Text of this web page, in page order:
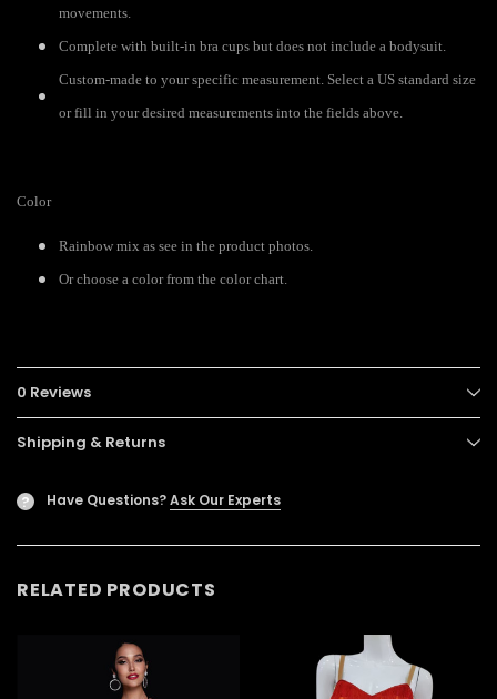
movements.
Complete with built-in bra cups but does not include a bodysuit.
Custom-made to your specific measurement. Select a US standard size
or fill in your desired measurements into the fields above.
Color
Rainbow mix as see in the product photos.
Or choose a color from the color chart.
0 Reviews
Shipping & Returns
? Have Questions?Ask Our Experts
RELATED PRODUCTS